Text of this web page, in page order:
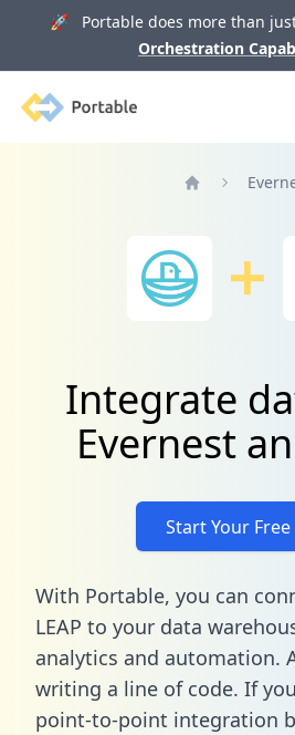
🚀 Portable does more than just
Orchestration
Portable
Integrate
Evernest
Start Your Free
With Portable, you can
LEAP to your data
analytics and automation.
writing a line of code. If
point-to-point integration